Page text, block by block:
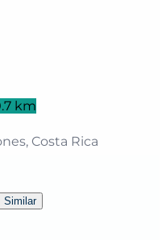
km
Costa Rica
Similar